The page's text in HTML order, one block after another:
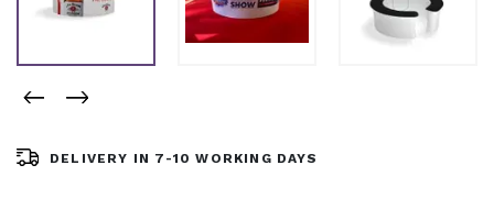
DELIVERY IN 7-10 WORKING DAYS